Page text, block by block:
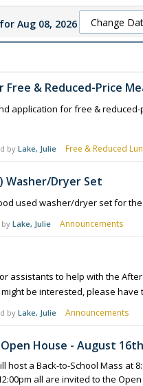
Aug 08, 2026
& Reduced-Price
application for free & reduced-
byLake, Julie Free & Reduced
Washer/Dryer Set
used washer/dryer set for
byLake, Julie Announcements
assistants to help with the
be interested, please have
byLake, Julie Announcements
House - August 16th
host a Back-to-School Mass
all are invited to the